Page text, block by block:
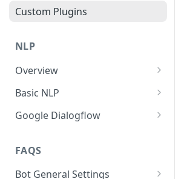
Shopify
Performance
Google Analytics
Send-an-email node
Zapier
Zapier node
Google Custom Search
Custom Plugins
NLP
Overview
What is Natural Language
Why is NLP useful in your
NLP Basic Terminology
Basic NLP
Add an NLP node to your bot
Google Dialogflow
Integrate Dialogflow into your
Instabot account
FAQS
Bot General Settings